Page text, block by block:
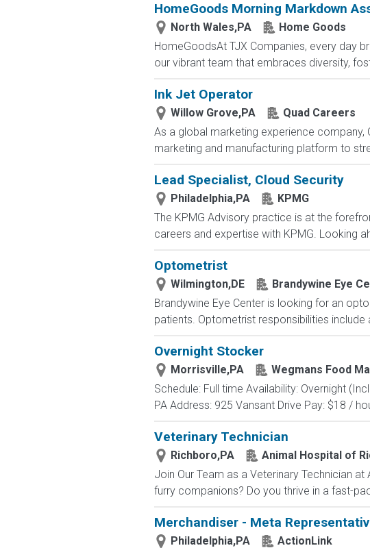
HomeGoods Morning Markdown
North Wales,PA
Home Goods
HomeGoodsAt TJX Companies, every day
our vibrant team that embraces diversity,
Ink Jet Operator
Willow Grove,PA
Quad Careers
As a global marketing experience company,
marketing and manufacturing platform to
Lead Specialist, Cloud Security
Philadelphia,PA
KPMG
The KPMG Advisory practice is at the
careers and expertise with KPMG. Looking
Optometrist
Wilmington,DE
Brandywine Eye
Brandywine Eye Center is looking for an
patients. Optometrist responsibilities
Overnight Stocker
Morrisville,PA
Wegmans Food
Schedule: Full time Availability: Overnight
PA Address: 925 Vansant Drive Pay: $18 /
Veterinary Technician
Richboro,PA
Animal Hospital of
Join Our Team as a Veterinary Technician
furry companions? Do you thrive in a fast-
Merchandiser - Meta
Philadelphia,PA
ActionLink